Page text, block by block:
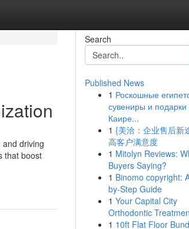
driving
that boost
Search
Published News
1 Роскошные
сувениры и подарки
Каире...
1 {美洽：企业售后新
高客户满意度
1 Mitolyn Reviews:
Buyers Saying?
1 Binomo copyright:
by-Step Guide
1 Your Capital City
Orthodontic
1 10ft Flat Floor